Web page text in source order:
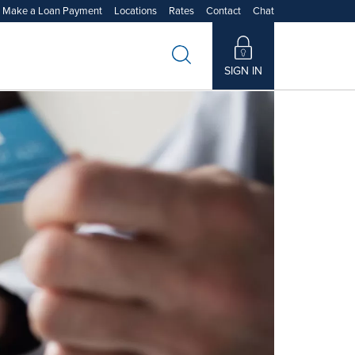
Make a Loan Payment Locations Rates Contact Chat
Learn More
Learn More
Learn More
Learn More
SIGN IN